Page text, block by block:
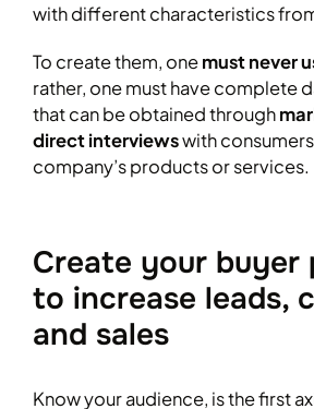
with different characteristics
To create them, onemust never
rather, one must have complete
that can be obtained through
direct interviewswith
company’s products or services.
Create your buyer
to increase leads,
and sales
Know your audience, is the first